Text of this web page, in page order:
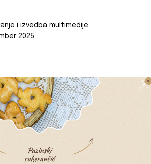
i izvedba multimedije
2025